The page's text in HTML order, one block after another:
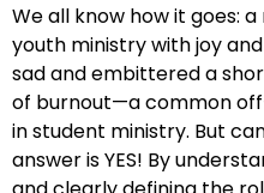
We all know how it goes:
youth ministry with joy
sad and embittered a
of burnout—a common
in student ministry. But
answer is YES! By